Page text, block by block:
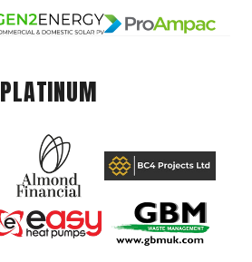
PLATINUM